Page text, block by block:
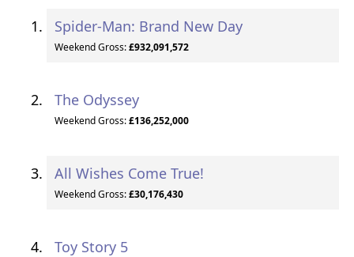
Spider-Man: Brand New Day
Weekend Gross:£932,091,572
The Odyssey
Weekend Gross:£136,252,000
All Wishes Come True!
Weekend Gross:£30,176,430
Toy Story 5